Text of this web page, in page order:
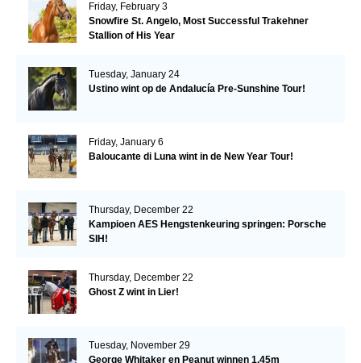
Friday, February 3
Snowfire St. Angelo, Most Successful Trakehner
Stallion of His Year
Tuesday, January 24
Ustino wint op de Andalucía Pre-Sunshine Tour!
Friday, January 6
Baloucante di Luna wint in de New Year Tour!
Thursday, December 22
Kampioen AES Hengstenkeuring springen: Porsche
SIH!
Thursday, December 22
Ghost Z wint in Lier!
Tuesday, November 29
George Whitaker en Peanut winnen 1.45m